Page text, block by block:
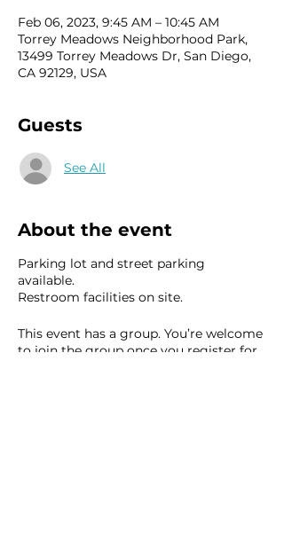
Feb 06, 2023, 9:45 AM – 10:45 AM
Torrey Meadows Neighborhood Park,
13499 Torrey Meadows Dr, San Diego,
CA 92129, USA
Guests
See All
About the event
Parking lot and street parking
available.
Restroom facilities on site.
This event has a group. You’re welcome
to join the group once you register for